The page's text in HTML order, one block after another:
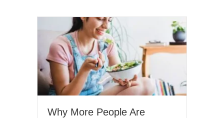
Why More People Are